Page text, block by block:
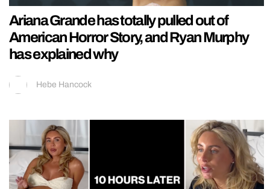
Ariana Grande has totally pulled out of
American Horror Story, and Ryan Murphy
has explained why
Hebe Hancock